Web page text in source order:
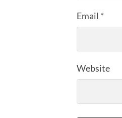
Email *
Website